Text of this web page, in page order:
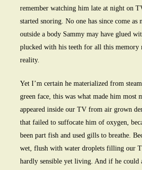
remember watching him late at night on
started snoring. No one has since come
outside a body Sammy may have glued
plucked with his teeth for all this memory
reality.
Yet I’m certain he materialized from
green face, this was what made him most
appeared inside our TV from air grown
that failed to suffocate him of oxygen,
been part fish and used gills to breathe.
wet, flush with water droplets filling our
hardly sensible yet living. And if he could